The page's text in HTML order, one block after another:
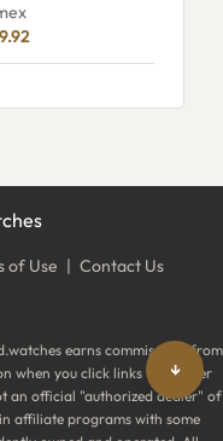
of Use | Contact Us
earns commissions from
when you click links to partner
an official "authorized dealer" of
affiliate programs with some
↓